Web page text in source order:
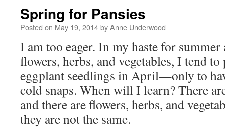
Spring for Pansies
Posted on May 19, 2014byAnne Underwood
I am too eager. In my haste for
flowers, herbs, and vegetables, I tend
eggplant seedlings in April—only to
cold snaps. When will I learn? There
and there are flowers, herbs, and
they are not the same.